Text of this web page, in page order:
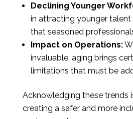
Declining Younger
in attracting younger
that seasoned
Impact on Operations:
invaluable, aging brings
limitations that must be
Acknowledging these trends
creating a safer and more